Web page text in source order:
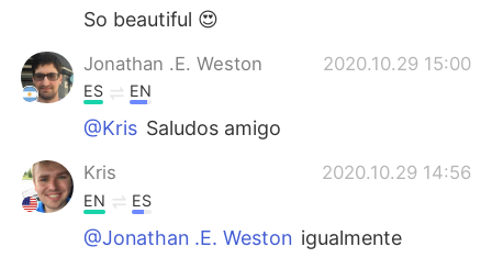
So beautiful 😍
Jonathan .E. Weston 2020.10.29 15:00
ES EN
@Kris Saludos amigo
Kris 2020.10.29 14:56
EN ES
@Jonathan .E. Weston igualmente